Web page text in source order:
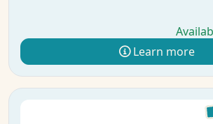
Learn more